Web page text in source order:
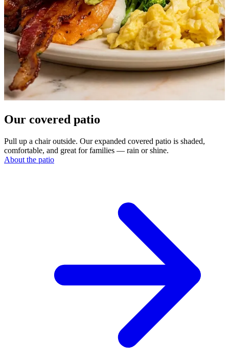
Our covered patio
Pull up a chair outside. Our expanded covered patio is shaded,
comfortable, and great for families — rain or shine.
About the patio